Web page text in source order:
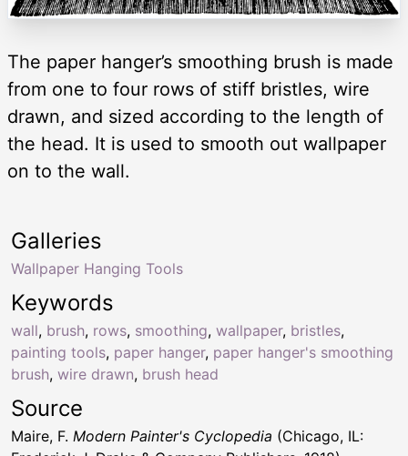
The paper hanger’s smoothing brush is made
from one to four rows of stiff bristles, wire
drawn, and sized according to the length of
the head. It is used to smooth out wallpaper
on to the wall.
Keywords
wall, brush, rows, smoothing, wallpaper, bristles,
painting tools, paper hanger, paper hanger's smoothing
brush, wire drawn, brush head
Galleries
Wallpaper Hanging Tools
Source
Maire, F. Modern Painter's Cyclopedia (Chicago, IL: